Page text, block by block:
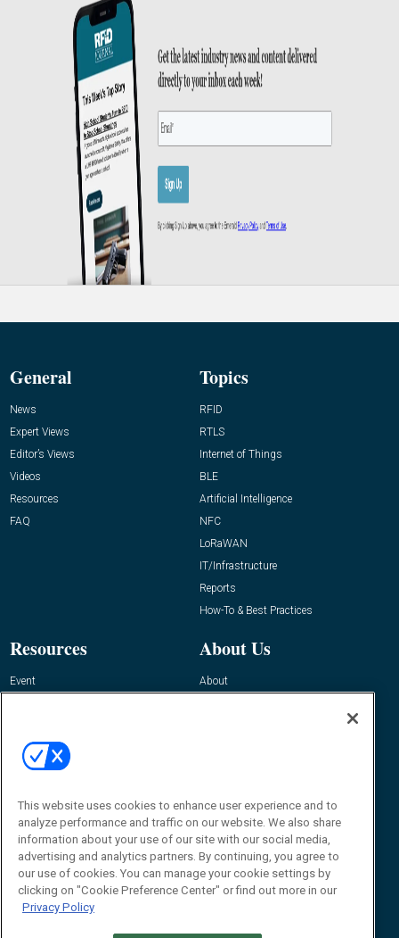
General
News
Expert Views
Editor’s Views
Videos
Resources
FAQ
Topics
RFID
RTLS
Internet of Things
BLE
Artificial Intelligence
NFC
LoRaWAN
IT/Infrastructure
Reports
How-To & Best Practices
Resources
Event
About Us
About
Contact Us
Journal
Editor@RFIDJournal.com
This website uses cookies to enhance user experience and to
analyze performance and traffic on our website. We also share
information about your use of our site with our social media,
advertising and analytics partners. By continuing, you agree to
our use of cookies. You can manage your cookie settings by
clicking on "Cookie Preference Center" or find out more in our
Privacy Policy